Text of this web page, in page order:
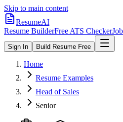
Skip to main content
ResumeAI
Resume BuilderFree ATS Checker
Sign In Build Resume Free
Home
Resume Examples
Head of Sales
Senior